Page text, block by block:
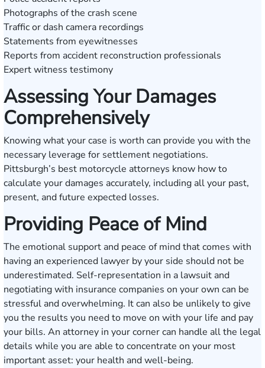
Photographs of the crash scene
Traffic or dash camera recordings
Statements from eyewitnesses
Reports from accident reconstruction professionals
Expert witness testimony
Assessing Your Damages
Comprehensively
Knowing what your case is worth can provide you with the
necessary leverage for settlement negotiations.
Pittsburgh’s best motorcycle attorneys know how to
calculate your damages accurately, including all your past,
present, and future expected losses.
Providing Peace of Mind
The emotional support and peace of mind that comes with
having an experienced lawyer by your side should not be
underestimated. Self-representation in a lawsuit and
negotiating with insurance companies on your own can be
stressful and overwhelming. It can also be unlikely to give
you the results you need to move on with your life and pay
your bills. An attorney in your corner can handle all the legal
details while you are able to concentrate on your most
important asset: your health and well-being.